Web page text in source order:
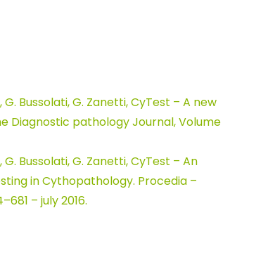
G. Bussolati, G. Zanetti, CyTest – A new
Diagnostic pathology Journal, Volume
G. Bussolati, G. Zanetti, CyTest – An
in Cythopathology. Procedia –
– july 2016.